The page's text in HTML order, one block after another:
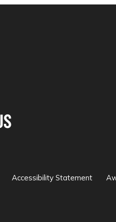
Accessibility Statement